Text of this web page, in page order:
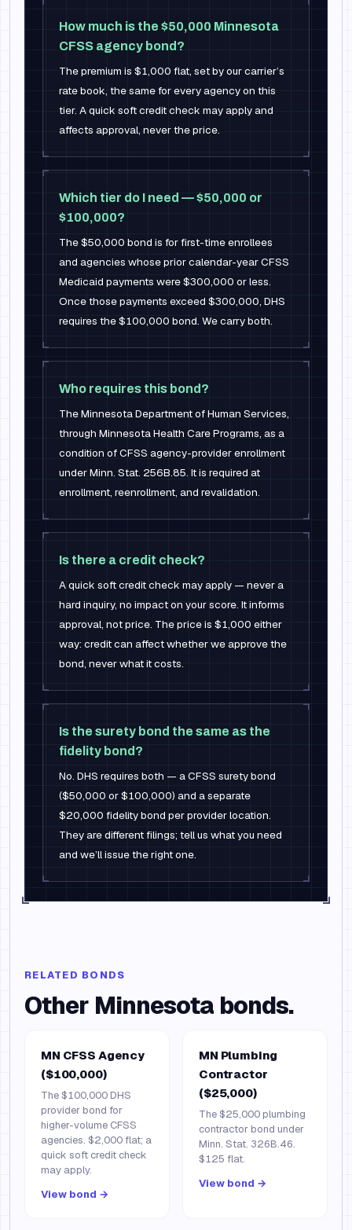
How much is the $50,000 Minnesota
CFSS agency bond?
The premium is $1,000 flat, set by our carrier’s
rate book, the same for every agency on this
tier. A quick soft credit check may apply and
affects approval, never the price.
Which tier do I need — $50,000 or
$100,000?
The $50,000 bond is for first-time enrollees
and agencies whose prior calendar-year CFSS
Medicaid payments were $300,000 or less.
Once those payments exceed $300,000, DHS
requires the $100,000 bond. We carry both.
Who requires this bond?
The Minnesota Department of Human Services,
through Minnesota Health Care Programs, as a
condition of CFSS agency-provider enrollment
under Minn. Stat. 256B.85. It is required at
enrollment, reenrollment, and revalidation.
Is there a credit check?
A quick soft credit check may apply — never a
hard inquiry, no impact on your score. It informs
approval, not price. The price is $1,000 either
way: credit can affect whether we approve the
bond, never what it costs.
Is the surety bond the same as the
fidelity bond?
No. DHS requires both — a CFSS surety bond
($50,000 or $100,000) and a separate
$20,000 fidelity bond per provider location.
They are different filings; tell us what you need
and we’ll issue the right one.
RELATED BONDS
Other Minnesota bonds.
MN CFSS Agency
($100,000)
The $100,000 DHS
provider bond for
higher-volume CFSS
agencies. $2,000 flat; a
quick soft credit check
may apply.
View bond →
MN Plumbing
Contractor
($25,000)
The $25,000 plumbing
contractor bond under
Minn. Stat. 326B.46.
$125 flat.
View bond →